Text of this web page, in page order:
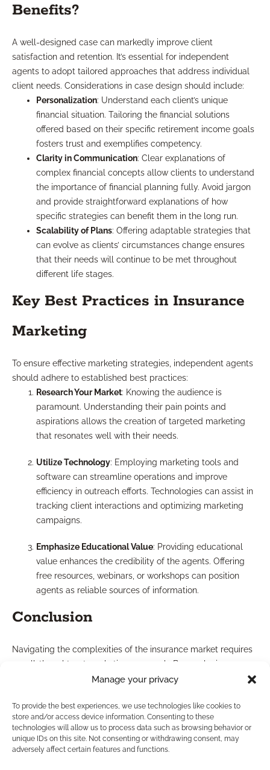
Manage your privacy
To provide the best experiences, we use technologies like cookies to
store and/or access device information. Consenting to these
technologies will allow us to process data such as browsing behavior or
unique IDs on this site. Not consenting or withdrawing consent, may
adversely affect certain features and functions.
Benefits?
A well-designed case can markedly improve client
satisfaction and retention. It’s essential for independent
agents to adopt tailored approaches that address individual
client needs. Considerations in case design should include:
Personalization: Understand each client’s unique
financial situation. Tailoring the financial solutions
offered based on their specific retirement income goals
fosters trust and exemplifies competency.
Clarity in Communication: Clear explanations of
complex financial concepts allow clients to understand
the importance of financial planning fully. Avoid jargon
and provide straightforward explanations of how
specific strategies can benefit them in the long run.
Scalability of Plans: Offering adaptable strategies that
can evolve as clients’ circumstances change ensures
that their needs will continue to be met throughout
different life stages.
Key Best Practices in Insurance
Marketing
To ensure effective marketing strategies, independent agents
should adhere to established best practices:
Research Your Market: Knowing the audience is
paramount. Understanding their pain points and
aspirations allows the creation of targeted marketing
that resonates well with their needs.
Utilize Technology: Employing marketing tools and
software can streamline operations and improve
efficiency in outreach efforts. Technologies can assist in
tracking client interactions and optimizing marketing
campaigns.
Emphasize Educational Value: Providing educational
value enhances the credibility of the agents. Offering
free resources, webinars, or workshops can position
agents as reliable sources of information.
Conclusion
Navigating the complexities of the insurance market requires
a well-thought-out marketing approach. By employing
effective lead generation techniques, focusing on
practices, independent agents can position themselves as
trusted advisors in financial planning, especially in the realm
of maximizing retirement income.
If you are an independent agent looking to enhance your